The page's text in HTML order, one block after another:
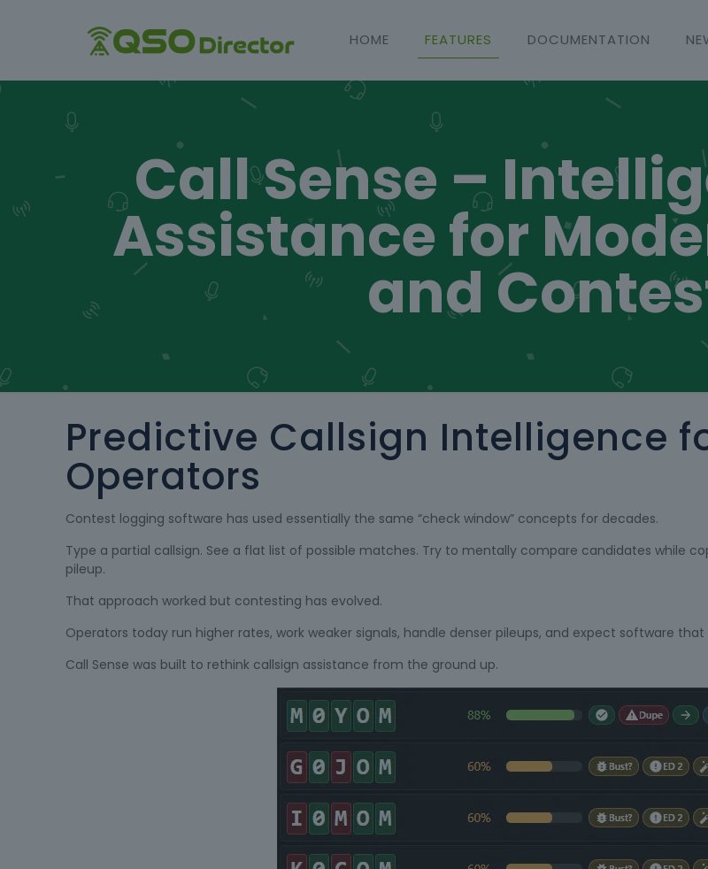
HOME FEATURES DOCUMENTATION
Call Sense –
Assistance for
and
Predictive Callsign Intelligence
Operators
Contest logging software has used essentially the same “check window” concepts for decades.
Type a partial callsign. See a flat list of possible matches. Try to mentally compare candidates while
pileup.
That approach worked but contesting has evolved.
Operators today run higher rates, work weaker signals, handle denser pileups, and expect software
Call Sense was built to rethink callsign assistance from the ground up.